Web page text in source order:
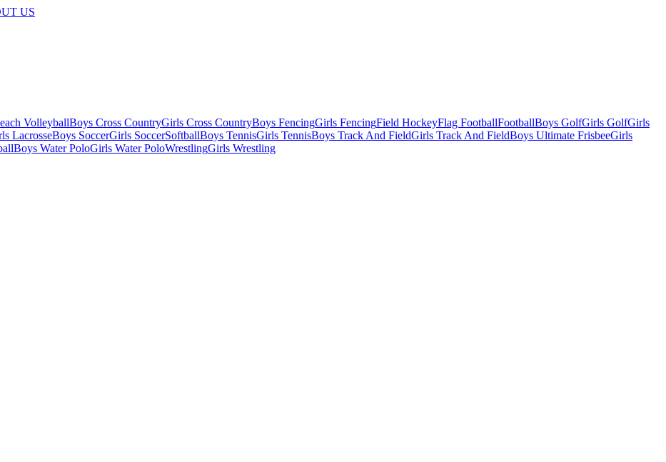
US
VolleyballBoys Cross CountryGirls Cross CountryBoys FencingGirls FencingField HockeyFlag FootballFootballBoys GolfGirls GolfGirls
LacrosseBoys SoccerGirls SoccerSoftballBoys TennisGirls TennisBoys Track And FieldGirls Track And FieldBoys Ultimate FrisbeeGirls
Boys Water PoloGirls Water PoloWrestlingGirls Wrestling